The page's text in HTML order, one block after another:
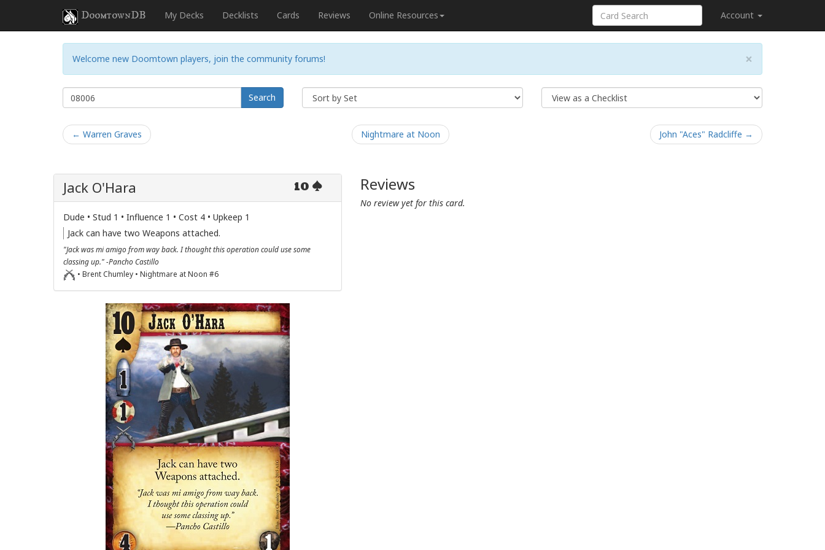
DoomtownDB My Decks Decklists Cards Reviews Online Resources Account
×
Welcome new Doomtown players, join the community forums!
Search
← Warren Graves Nightmare at Noon John "Aces" Radcliffe →
10
Jack O'Hara
Dude • Stud 1 • Influence 1 • Cost 4 • Upkeep 1
Jack can have two Weapons attached.
"Jack was mi amigo from way back. I thought this operation could use some
classing up." -Pancho Castillo
• Brent Chumley • Nightmare at Noon #6
Reviews
No review yet for this card.